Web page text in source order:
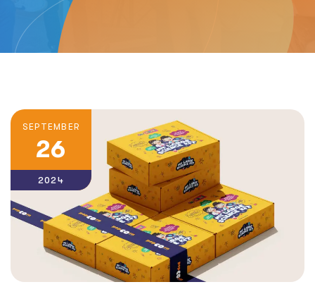
SEPTEMBER
26
2024